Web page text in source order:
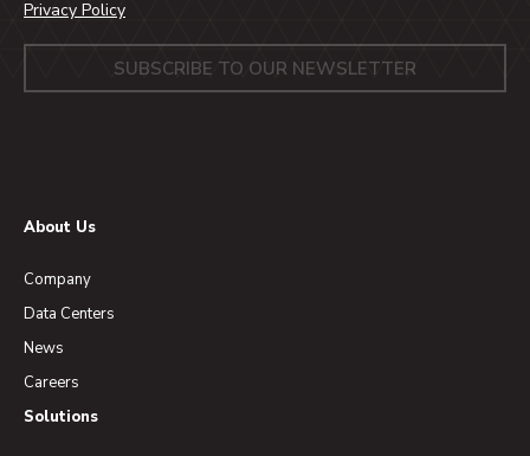
Privacy Policy
About Us
Company
Data Centers
News
Careers
Solutions